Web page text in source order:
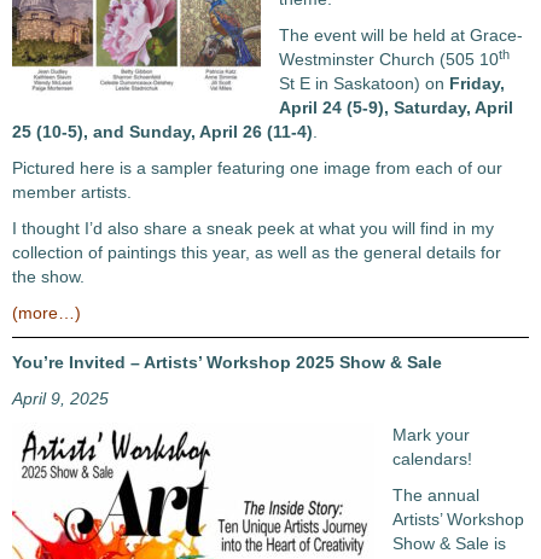
The event will be held at Grace-
Westminster Church (505 10th
St E in Saskatoon) on Friday,
April 24 (5-9), Saturday, April
25 (10-5), and Sunday, April 26 (11-4)
Pictured here is a sampler featuring one image from each of our
member artists.
I thought I’d also share a sneak peek at what you will find in my
collection of paintings this year, as well as the general details for
the show.
(more…)
You’re Invited – Artists’ Workshop 2025 Show & Sale
April 9, 2025
Mark your
calendars!
The annual
Artists’ Workshop
Show & Sale is